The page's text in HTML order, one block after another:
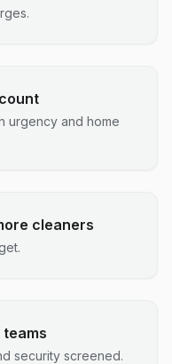
urgency and home
cleaners
security screened.